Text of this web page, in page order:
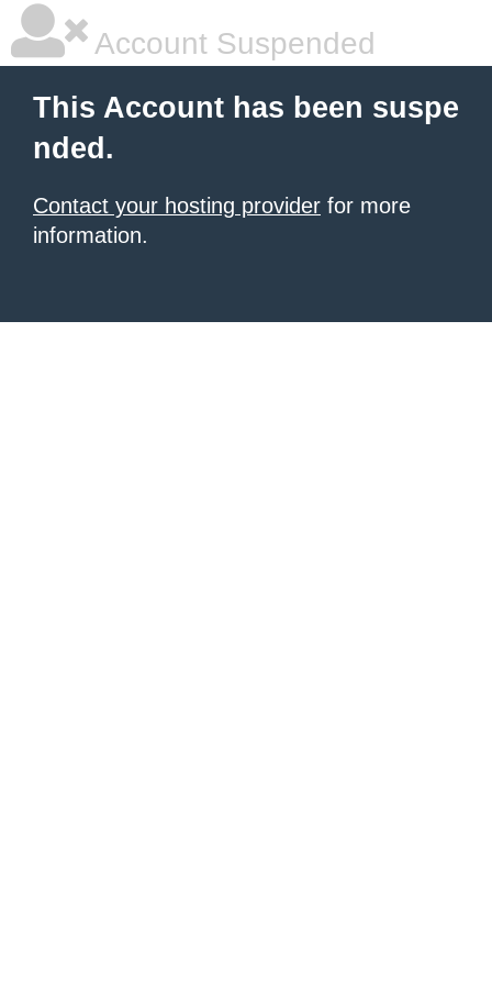
Account Suspended
This Account has been suspe
nded.
Contact your hosting provider for more
information.